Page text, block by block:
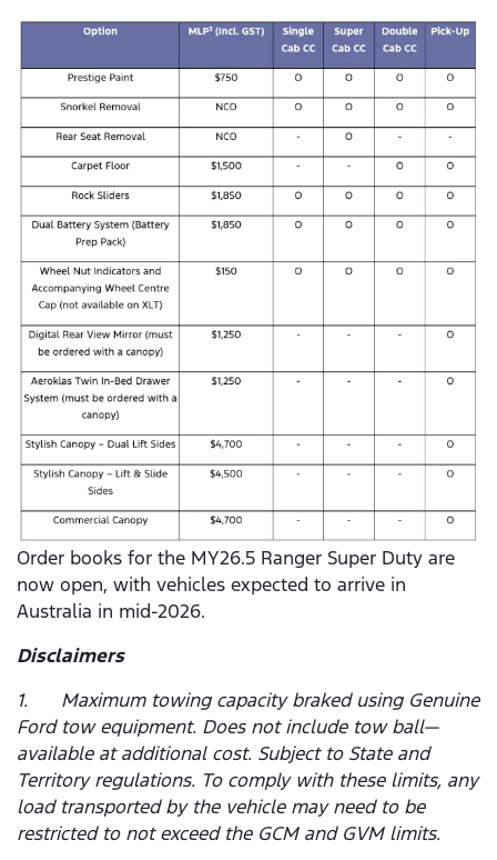
Order books for the MY26.5 Ranger Super Duty are
now open, with vehicles expected to arrive in
Australia in mid-2026.
Disclaimers
1. Maximum towing capacity braked using Genuine
Ford tow equipment. Does not include tow ball—
available at additional cost. Subject to State and
Territory regulations. To comply with these limits, any
load transported by the vehicle may need to be
restricted to not exceed the GCM and GVM limits.